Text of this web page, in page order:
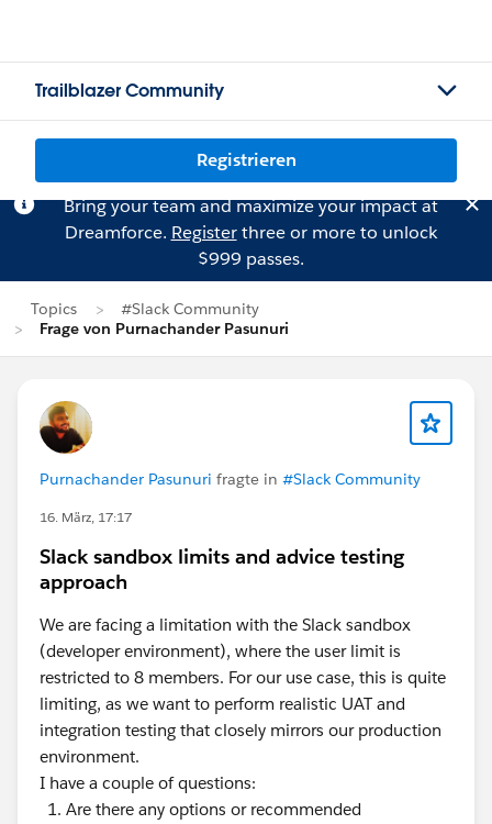
Trailblazer Community
Registrieren
Bring your team and maximize your impact at
Dreamforce. Registerthree or more to unlock
$999 passes.
Topics
#Slack Community
Frage von Purnachander Pasunuri
Purnachander Pasunuri fragte in #Slack Community
16. März, 17:17
Slack sandbox limits and advice testing
approach
We are facing a limitation with the Slack sandbox
(developer environment), where the user limit is
restricted to 8 members. For our use case, this is quite
limiting, as we want to perform realistic UAT and
integration testing that closely mirrors our production
environment.
I have a couple of questions:
Are there any options or recommended